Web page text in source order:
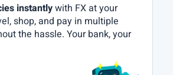
instantlywith FX at your
shop, and pay in multiple
the hassle. Your bank, your